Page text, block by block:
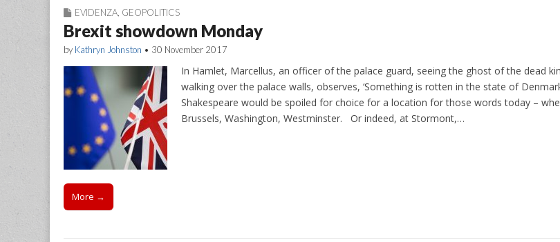
EVIDENZA, GEOPOLITICS
Brexit showdown Monday
by Kathryn Johnston • 30 November 2017
In Hamlet, Marcellus, an officer of the palace guard, seeing the ghost of the dead
walking over the palace walls, observes, ‘Something is rotten in the state of
Shakespeare would be spoiled for choice for a location for those words today –
Brussels, Washington, Westminster. Or indeed, at Stormont,…
More →